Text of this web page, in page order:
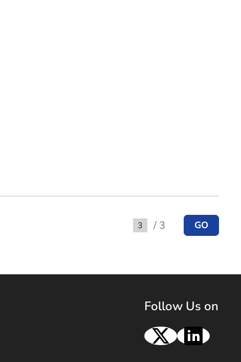
Go to / 3 GO
Follow Us on
X